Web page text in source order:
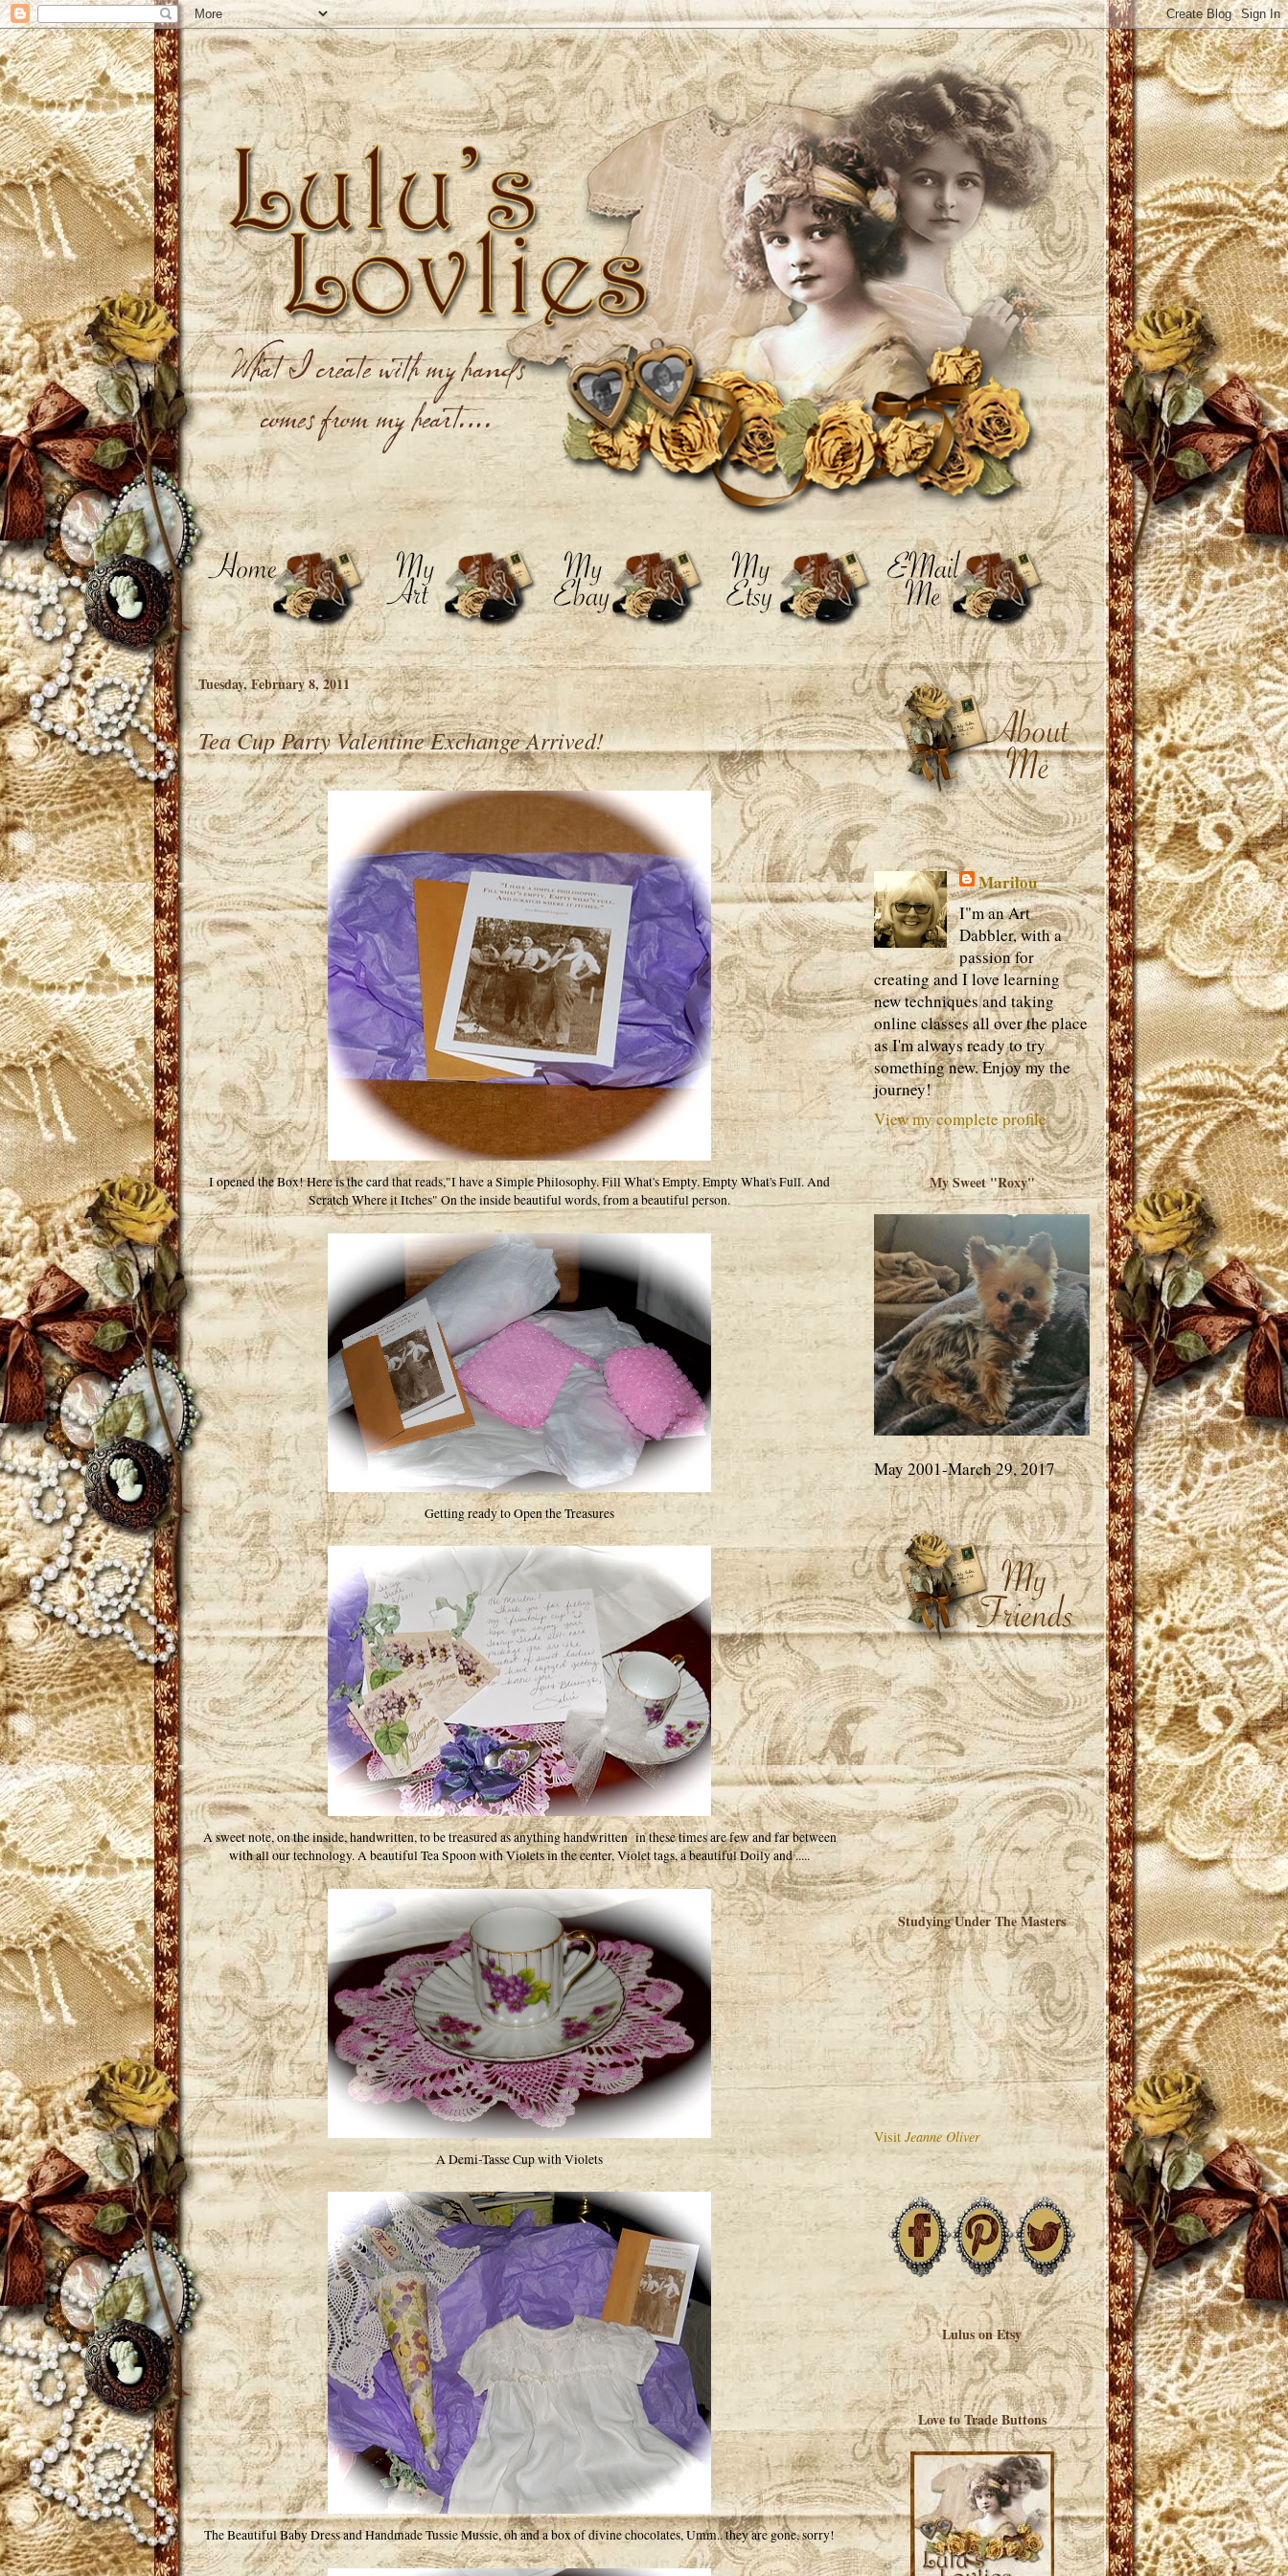
Tuesday, February 8, 2011
Tea Cup Party Valentine Exchange Arrived!
I opened the Box! Here is the card that reads,"I have a Simple Philosophy. Fill What's Empty. Empty What's Full. And
Scratch Where it Itches" On the inside beautiful words, from a beautiful person.
Getting ready to Open the Treasures
A sweet note, on the inside, handwritten, to be treasured as anything handwritten in these times are few and far between
with all our technology. A beautiful Tea Spoon with Violets in the center, Violet tags, a beautiful Doily and .....
A Demi-Tasse Cup with Violets
The Beautiful Baby Dress and Handmade Tussie Mussie, oh and a box of divine chocolates, Umm.. they are gone, sorry!
Marilou
I"m an Art
Dabbler, with a
passion for
creating and I love learning
new techniques and taking
online classes all over the place
as I'm always ready to try
something new. Enjoy my the
journey!
View my complete profile
My Sweet "Roxy"
May 2001-March 29, 2017
Studying Under The Masters
Visit Jeanne Oliver
Lulus on Etsy
Love to Trade Buttons